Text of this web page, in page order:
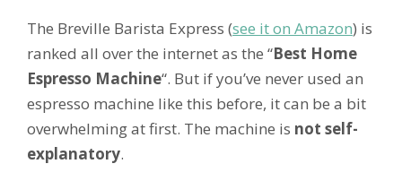
The Breville Barista Express (see it on Amazon) is
ranked all over the internet as the “Best Home
Espresso Machine“. But if you’ve never used an
espresso machine like this before, it can be a bit
overwhelming at first. The machine is not self-
explanatory.